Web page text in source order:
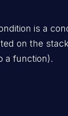
is a
on the
a function).